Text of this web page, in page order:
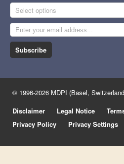
Select options
Subscribe
© 1996-2026 MDPI (Basel,
Disclaimer
Legal Notice
Privacy Policy
Privacy Settings